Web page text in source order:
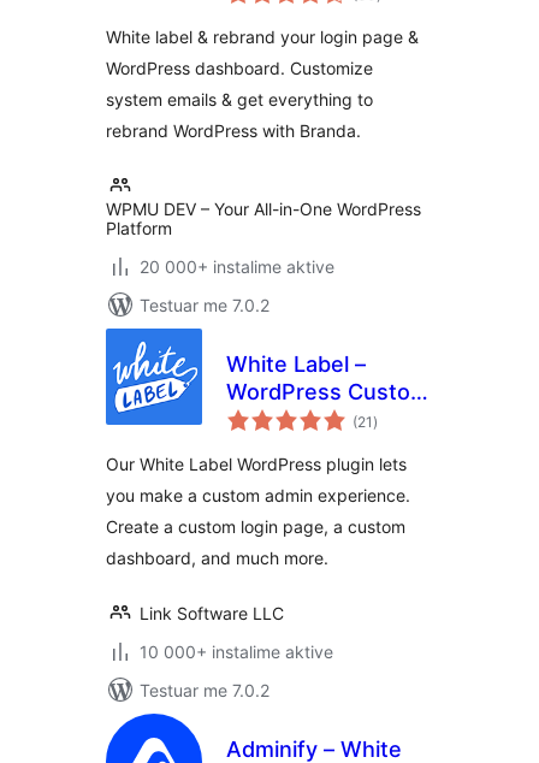
White label & rebrand your login page &
WordPress dashboard. Customize
system emails & get everything to
rebrand WordPress with Branda.
WPMU DEV – Your All-in-One WordPress
Platform
20 000+ instalime aktive
Testuar me 7.0.2
White Label –
WordPress Custom
Admin, Custom
Custom Dashboard
(21 vlerësime
gjithsej
)
Our White Label WordPress plugin lets
you make a custom admin experience.
Create a custom login page, a custom
dashboard, and much more.
Link Software LLC
10 000+ instalime aktive
Testuar me 7.0.2
Adminify – White